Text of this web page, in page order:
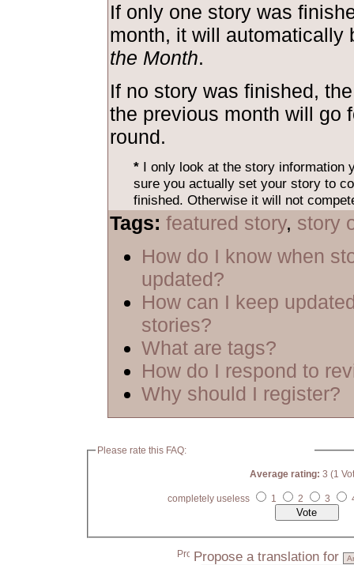
If only one story was
month, it will automatically
the Month.
If no story was finished,
the previous month will go
round.
* I only look at the story information
sure you actually set your story to
finished. Otherwise it will not
Tags: featured story, story
How do I know when
updated?
How can I keep
stories?
What are tags?
How do I respond to
Why should I register?
Please rate this FAQ:
Average rating: 3 (1
completely useless 1 2 3
Propose a translation for